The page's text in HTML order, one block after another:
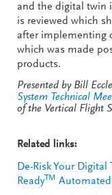
and the digital twin
is reviewed which
after implementing
which was made
products.
Presented by Bill
System Technical
of the Vertical Flight
Related links:
De-Risk Your
ReadyTM